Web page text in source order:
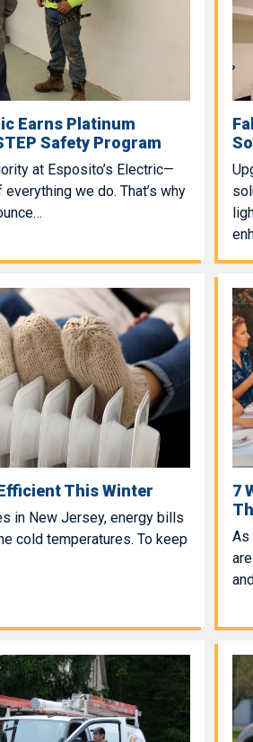
Earns Platinum
Safety Program
at Esposito’s Electric—
we do. That’s why
This Winter
in New Jersey, energy bills
cold temperatures. To keep
7
As